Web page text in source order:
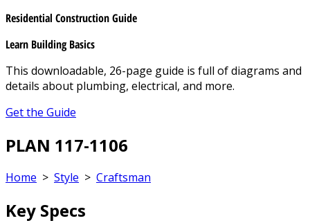
Residential Construction Guide
Learn Building Basics
This downloadable, 26-page guide is full of diagrams and
details about plumbing, electrical, and more.
Get the Guide
PLAN 117-1106
Home > Style > Craftsman
Key Specs